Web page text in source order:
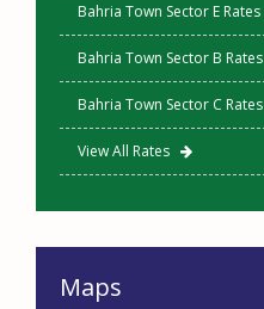
Bahria Town Sector E Rates
Bahria Town Sector B Rates
Bahria Town Sector C Rates
View All Rates
Maps